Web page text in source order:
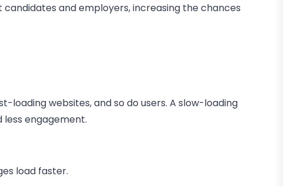
and employers, increasing the chances
loading websites, and so do users. A slow-loading
engagement.
load faster.